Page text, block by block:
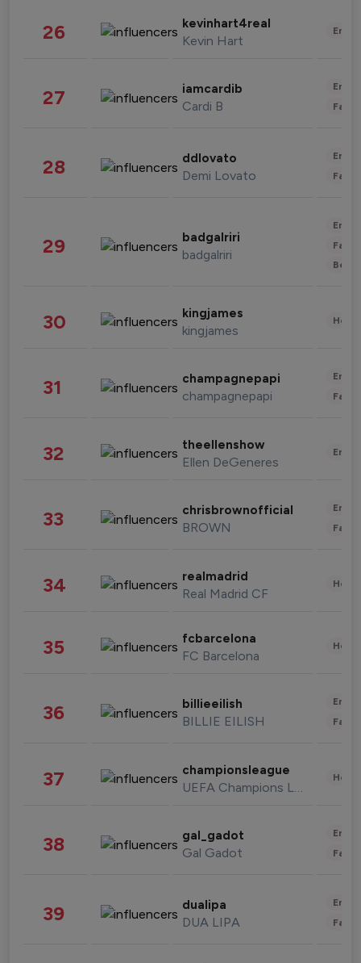
26 kevinhart4real
Kevin Hart
27 iamcardib
Cardi B
28 ddlovato
Demi Lovato
29 badgalriri
badgalriri
30 kingjames
kingjames
31 champagnepapi
champagnepapi
32 theellenshow
Ellen DeGeneres
33 chrisbrownofficial
BROWN
34 realmadrid
Real Madrid CF
35 fcbarcelona
FC Barcelona
36 billieeilish
BILLIE EILISH
37 championsleague
UEFA Champions League
38 gal_gadot
Gal Gadot
39 dualipa
DUA LIPA